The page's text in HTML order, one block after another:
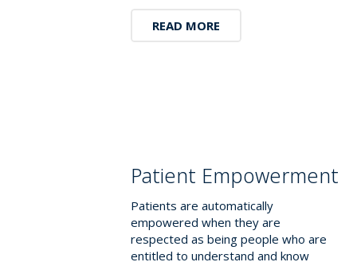
READ MORE
Patient Empowerment
Patients are automatically
empowered when they are
respected as being people who are
entitled to understand and know